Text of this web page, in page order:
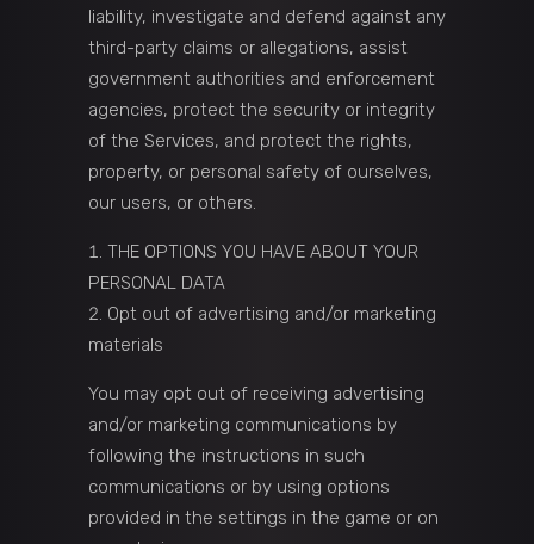
liability, investigate and defend against any
third-party claims or allegations, assist
government authorities and enforcement
agencies, protect the security or integrity
of the Services, and protect the rights,
property, or personal safety of ourselves,
our users, or others.
THE OPTIONS YOU HAVE ABOUT YOUR
PERSONAL DATA
Opt out of advertising and/or marketing
materials
You may opt out of receiving advertising
and/or marketing communications by
following the instructions in such
communications or by using options
provided in the settings in the game or on